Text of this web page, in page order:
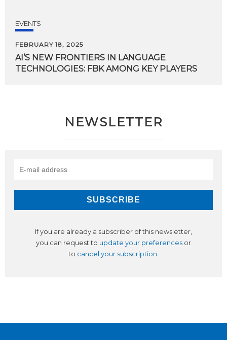
EVENTS
FEBRUARY 18, 2025
AI’S NEW FRONTIERS IN LANGUAGE
TECHNOLOGIES: FBK AMONG KEY PLAYERS
NEWSLETTER
If you are already a subscriber of this newsletter,
you can request to update your preferences or
to cancel your subscription.